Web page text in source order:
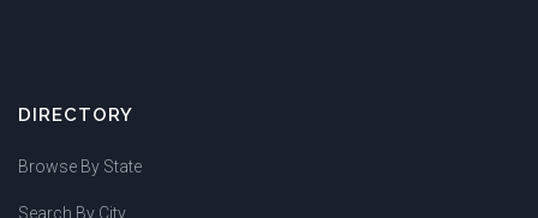
DIRECTORY
Browse By State
Search By City